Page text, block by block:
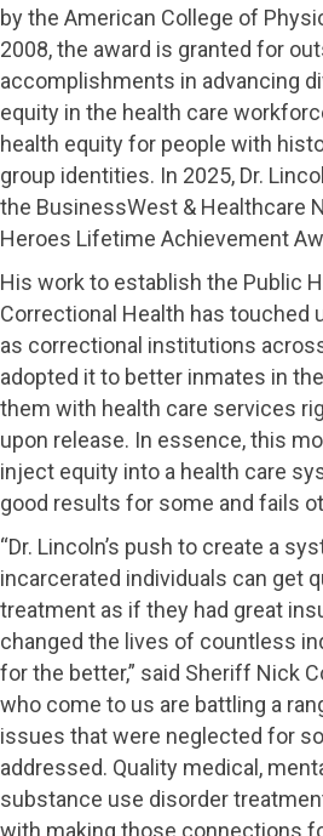
by the American College of
2008, the award is granted for
accomplishments in advancing
equity in the health care
health equity for people with
group identities. In 2025, Dr.
the BusinessWest & Healthcare
Heroes Lifetime Achievement
His work to establish the Public
Correctional Health has touched
as correctional institutions
adopted it to better inmates in
them with health care services
upon release. In essence, this
inject equity into a health care
good results for some and fails
“Dr. Lincoln’s push to create a
incarcerated individuals can get
treatment as if they had great
changed the lives of countless
for the better,” said Sheriff Nick
who come to us are battling a
issues that were neglected for
addressed. Quality medical,
substance use disorder
with making those connections